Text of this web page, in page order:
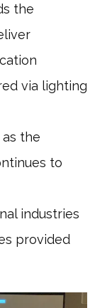
the
via lighting
the
to
industries
provided